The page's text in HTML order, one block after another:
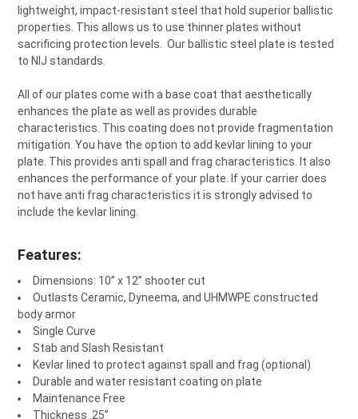
lightweight, impact-resistant steel that hold superior ballistic
properties. This allows us to use thinner plates without
sacrificing protection levels. Our ballistic steel plate is tested
to NIJ standards.
All of our plates come with a base coat that aesthetically
enhances the plate as well as provides durable
characteristics. This coating does not provide fragmentation
mitigation. You have the option to add kevlar lining to your
plate. This provides anti spall and frag characteristics. It also
enhances the performance of your plate. If your carrier does
not have anti frag characteristics it is strongly advised to
include the kevlar lining.
Features:
Dimensions: 10” x 12” shooter cut
Outlasts Ceramic, Dyneema, and UHMWPE constructed
body armor
Single Curve
Stab and Slash Resistant
Kevlar lined to protect against spall and frag (optional)
Durable and water resistant coating on plate
Maintenance Free
Thickness .25”